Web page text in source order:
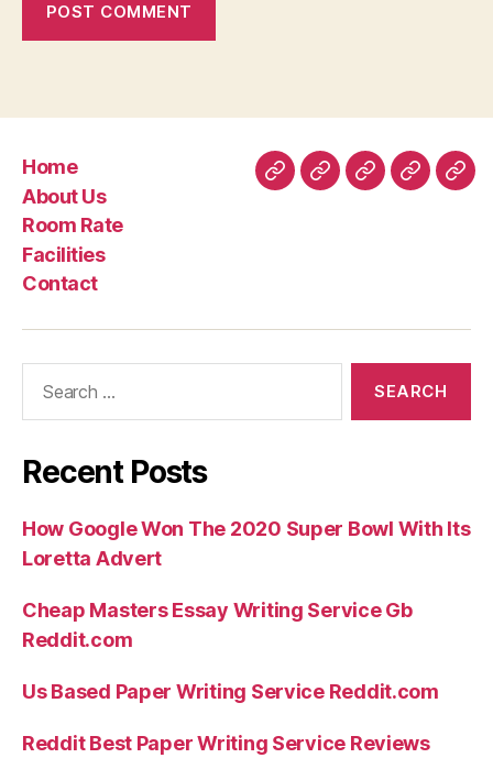
Home
About Us
Room Rate
Facilities
Contact
HomeAboutRoomFacilities
Recent Posts
How Google Won The 2020 Super Bowl With Its
Loretta Advert
Cheap Masters Essay Writing Service Gb
Reddit.com
Us Based Paper Writing Service Reddit.com
Reddit Best Paper Writing Service Reviews